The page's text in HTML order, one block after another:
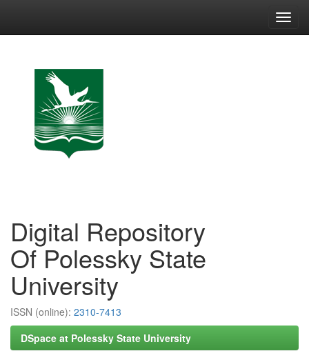
Digital Repository
Of Polessky State
University
ISSN (online): 2310-7413
DSpace at Polessky State University